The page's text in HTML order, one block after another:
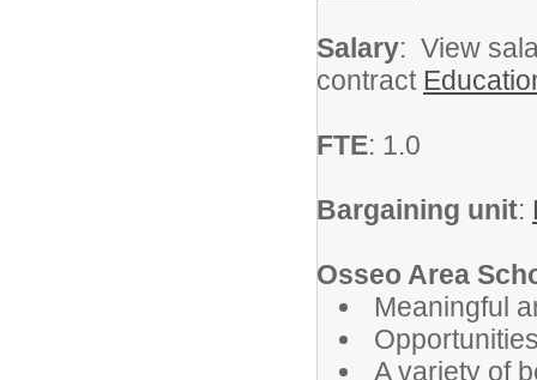
Salary: View
contract
FTE: 1.0
Bargaining unit:
Osseo Area
Meaningful
A variety of